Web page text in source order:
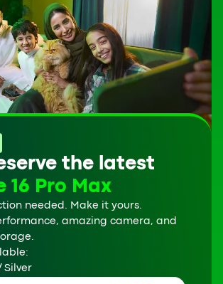
the latest
16 Pro Max
needed. Make it yours.
amazing camera, and
Silver